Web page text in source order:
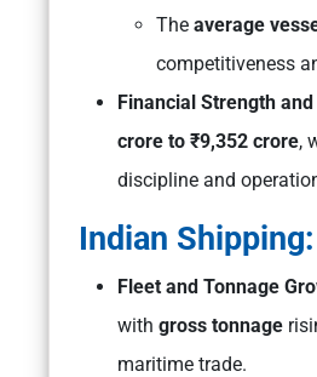
The average
competitiveness
Financial Strength
crore to ₹9,352 crore,
discipline and
Indian
Fleet and Tonnage
with gross tonnage
maritime trade.